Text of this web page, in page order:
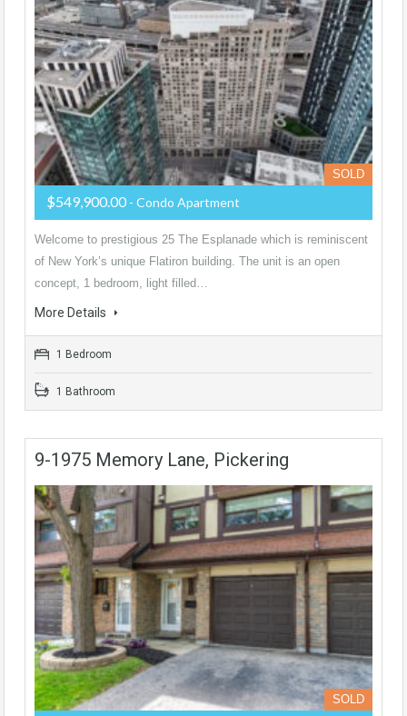
SOLD
$549,900.00 - Condo Apartment
Welcome to prestigious 25 The Esplanade which is reminiscent
of New York’s unique Flatiron building. The unit is an open
concept, 1 bedroom, light filled…
More Details
1 Bedroom
1 Bathroom
9-1975 Memory Lane, Pickering
SOLD